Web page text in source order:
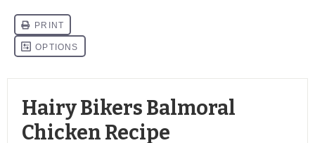
Hairy Bikers Balmoral
Chicken Recipe